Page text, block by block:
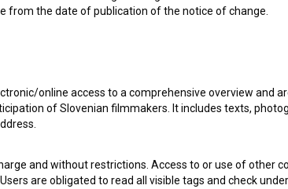
. It was directed by
from the date of publication of the notice of change.
online access to a comprehensive overview and
of Slovenian filmmakers. It includes texts,
and without restrictions. Access to or use of other
are obligated to read all visible tags and check